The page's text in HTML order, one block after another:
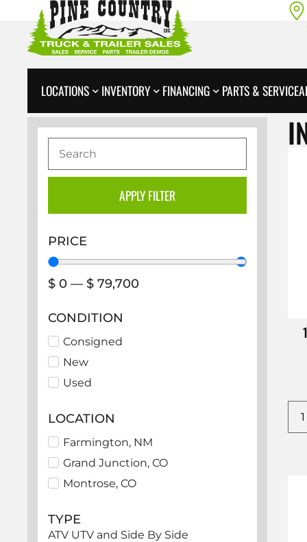
LOCATIONS INVENTORY FINANCING PARTS & SERVICE
APPLY FILTER
PRICE
$ 0 — $ 79,700
CONDITION
Consigned
New
Used
LOCATION
Farmington, NM
Grand Junction, CO
Montrose, CO
TYPE
ATV UTV and Side By Side